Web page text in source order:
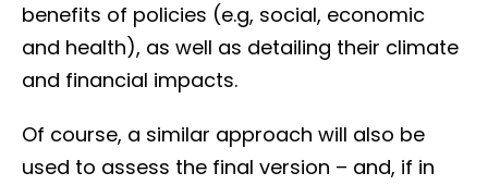
benefits of policies (e.g, social, economic
and health), as well as detailing their climate
and financial impacts.
Of course, a similar approach will also be
used to assess the final version – and, if in